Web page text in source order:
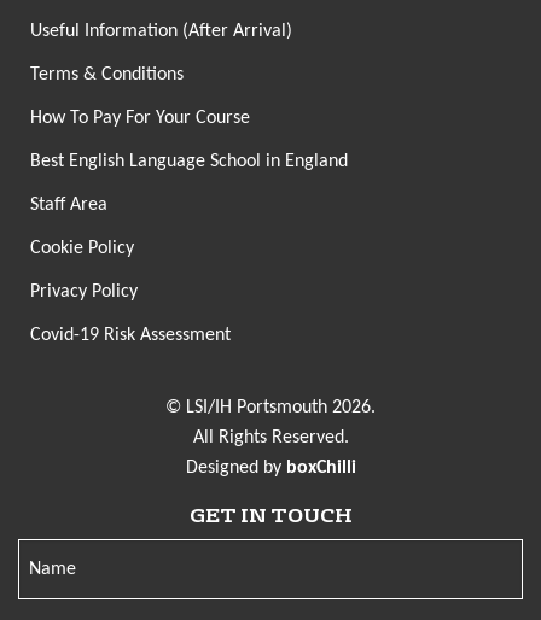
Useful Information (After Arrival)
Terms & Conditions
How To Pay For Your Course
Best English Language School in England
Staff Area
Cookie Policy
Privacy Policy
Covid-19 Risk Assessment
© LSI/IH Portsmouth 2026.
All Rights Reserved.
Designed by boxChilli
GET IN TOUCH